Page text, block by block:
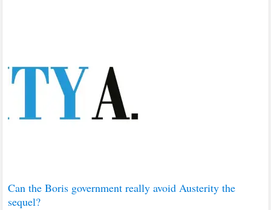
Can the Boris government really avoid Austerity the
sequel?